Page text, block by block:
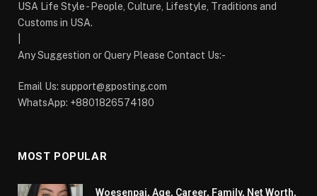
USA Life Style - People, Culture, Lifestyle, Traditions and
Customs in USA.
Any Suggestion or Query Please Contact Us:-
Email Us: support@gposting.com
WhatsApp: +8801826574180
MOST POPULAR
Woesenpai, Age, Career, Family, Net Worth,